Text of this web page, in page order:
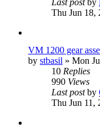
Thu Jun 18,
VM 1200 gear
by stbasil » Mon
10 Replies
990 Views
Last postby
Thu Jun 11,